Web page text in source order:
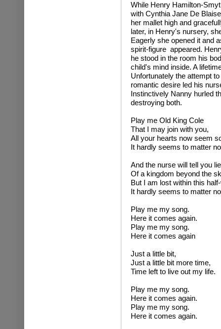
While Henry Hamilton-
with Cynthia Jane De
her mallet high and
later, in Henry's nursery,
Eagerly she opened it and
spirit-figure appeared.
he stood in the room his
child's mind inside. A
Unfortunately the attempt
romantic desire led his
Instinctively Nanny hurled
destroying both.
Play me Old King Cole
That I may join with you,
All your hearts now seem
It hardly seems to matter
And the nurse will tell you
Of a kingdom beyond the
But I am lost within this
It hardly seems to matter
Play me my song.
Here it comes again.
Play me my song.
Here it comes again
Just a little bit,
Just a little bit more time,
Time left to live out my life.
Play me my song.
Here it comes again.
Play me my song.
Here it comes again.